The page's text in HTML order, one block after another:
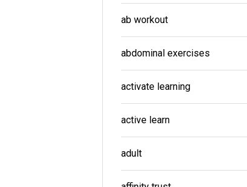
ab workout
abdominal exercises
activate learning
active learn
adult